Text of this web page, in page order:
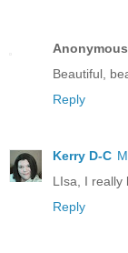
Anonymous
Beautiful,
Reply
Kerry D-C
LIsa, I really
Reply